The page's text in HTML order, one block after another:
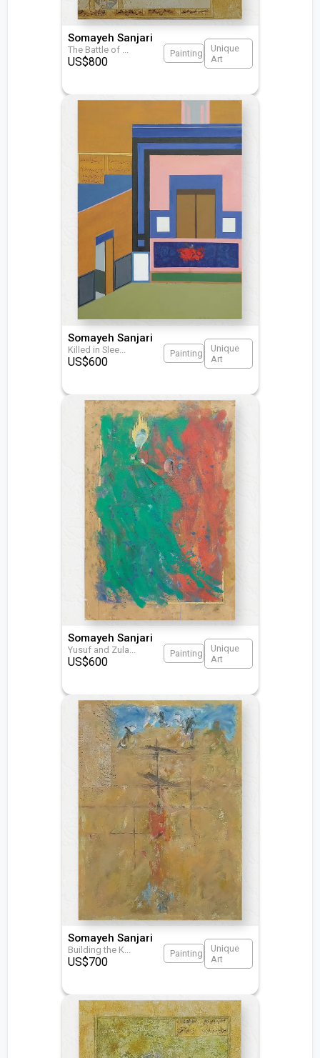
Somayeh Sanjari
The Battle of
US$800
Painting
Unique
Art
Somayeh Sanjari
Killed in Slee...
US$600
Painting
Unique
Art
Somayeh Sanjari
Yusuf and Zula
US$600
Painting
Unique
Art
Somayeh Sanjari
Building the K
US$700
Painting
Unique
Art